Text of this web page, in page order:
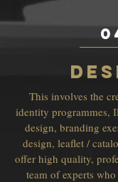
This involves the
identity programmes,
design, branding
design, leaflet /
offer high quality,
team of experts